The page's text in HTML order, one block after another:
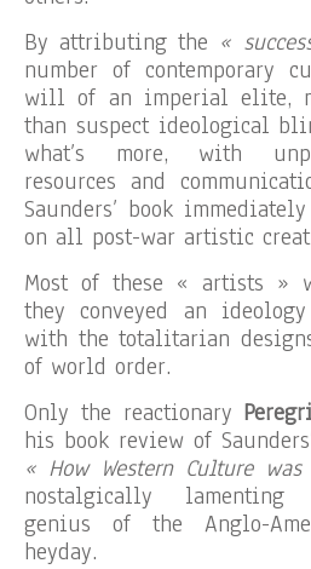
By attributing the «
number of contemporary
will of an imperial elite,
than suspect ideological
what’s more, with
resources and
Saunders’ book
on all post-war artistic
Most of these « artists »
they conveyed an
with the totalitarian
of world order.
Only the reactionary
his book review of
« How Western Culture
nostalgically lamenting
genius of the Anglo-
heyday.